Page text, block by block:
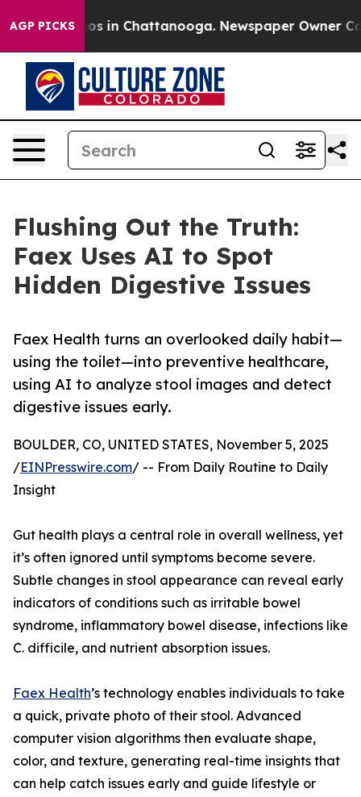
AGP PICKS
Chaos in Chattanooga. Newspaper Owner
Flushing Out the Truth:
Faex Uses AI to Spot
Hidden Digestive Issues
Faex Health turns an overlooked daily habit—
using the toilet—into preventive healthcare,
using AI to analyze stool images and detect
digestive issues early.
BOULDER, CO, UNITED STATES, November 5, 2025
/EINPresswire.com/ -- From Daily Routine to Daily
Insight
Gut health plays a central role in overall wellness, yet
it’s often ignored until symptoms become severe.
Subtle changes in stool appearance can reveal early
indicators of conditions such as irritable bowel
syndrome, inflammatory bowel disease, infections like
C. difficile, and nutrient absorption issues.
Faex Health’s technology enables individuals to take
a quick, private photo of their stool. Advanced
computer vision algorithms then evaluate shape,
color, and texture, generating real-time insights that
can help catch issues early and guide lifestyle or